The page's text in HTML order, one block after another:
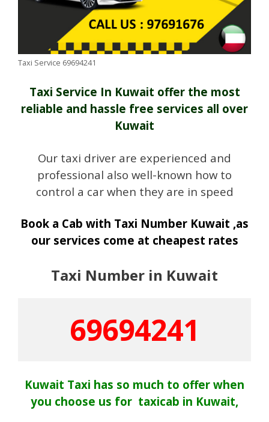
Taxi Service 69694241
Taxi Service In Kuwait offer the most
reliable and hassle free services all over
Kuwait
Our taxi driver are experienced and
professional also well-known how to
control a car when they are in speed
Book a Cab with Taxi Number Kuwait ,as
our services come at cheapest rates
Taxi Number in Kuwait
69694241
Kuwait Taxi has so much to offer when
you choose us for taxicab in Kuwait,